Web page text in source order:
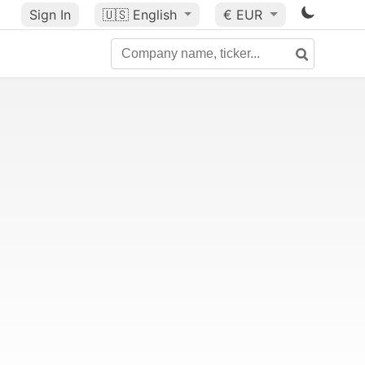
Sign In 🇺🇸 English € EUR